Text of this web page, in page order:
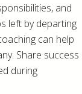
and
left by departing
can help
Share success
during